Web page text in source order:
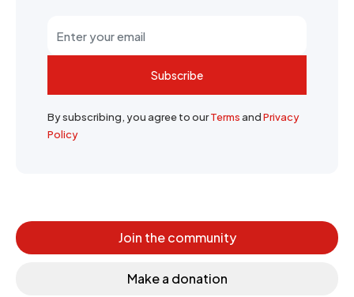
Subscribe
By subscribing, you agree to ourTermsandPrivacy
Policy
Join the community
Make a donation